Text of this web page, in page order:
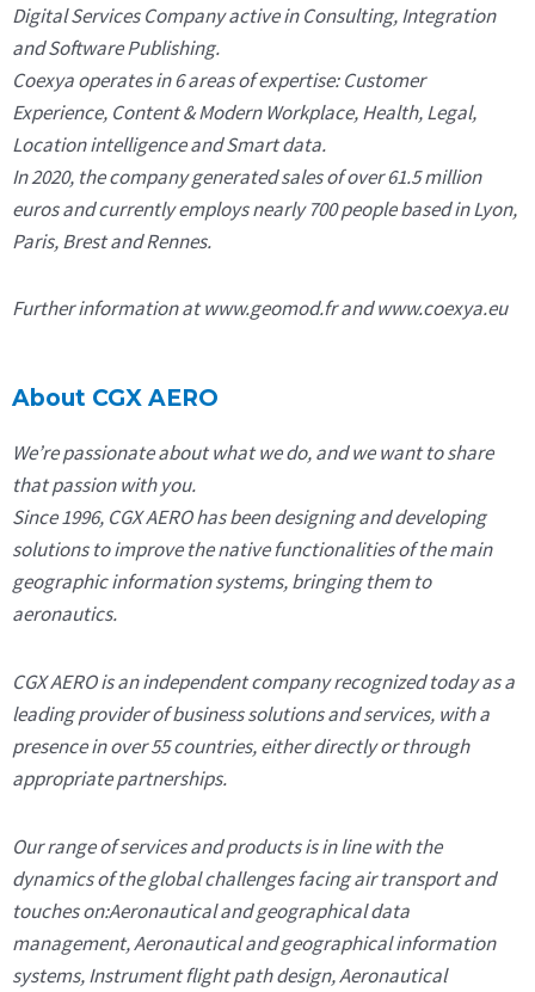
Digital Services Company active in Consulting, Integration
and Software Publishing.
Coexya operates in 6 areas of expertise: Customer
Experience, Content & Modern Workplace, Health, Legal,
Location intelligence and Smart data.
In 2020, the company generated sales of over 61.5 million
euros and currently employs nearly 700 people based in Lyon,
Paris, Brest and Rennes.
Further information at www.geomod.fr and www.coexya.eu
About CGX AERO
We’re passionate about what we do, and we want to share
that passion with you.
Since 1996, CGX AERO has been designing and developing
solutions to improve the native functionalities of the main
geographic information systems, bringing them to
aeronautics.
CGX AERO is an independent company recognized today as a
leading provider of business solutions and services, with a
presence in over 55 countries, either directly or through
appropriate partnerships.
Our range of services and products is in line with the
dynamics of the global challenges facing air transport and
touches on:Aeronautical and geographical data
management, Aeronautical and geographical information
systems, Instrument flight path design, Aeronautical